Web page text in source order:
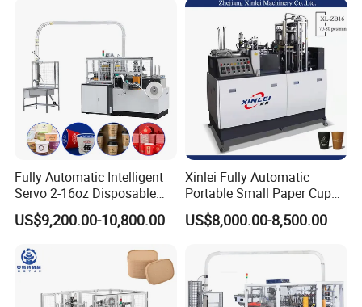
Machine for Die Cutting
Machine
Fully Automatic Intelligent
Servo 2-16oz Disposable
Paper Cup Making Forming
Machine for Single Double
Juice
US$9,200.00-10,800.00
Xinlei Fully Automatic
Portable Small Paper Cup
Making Machine
US$8,000.00-8,500.00